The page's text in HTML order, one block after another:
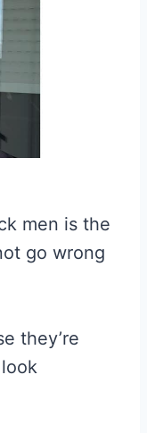
men is the
go wrong
they’re